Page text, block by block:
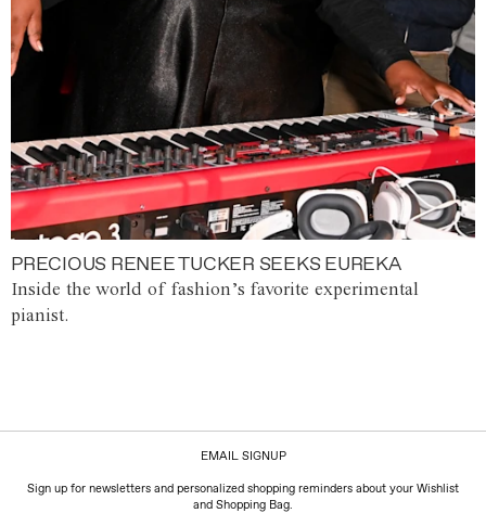
PRECIOUS RENEE TUCKER SEEKS EUREKA
Inside the world of fashion’s favorite experimental
pianist.
EMAIL SIGNUP
Sign up for newsletters and personalized shopping reminders about your Wishlist
and Shopping Bag.